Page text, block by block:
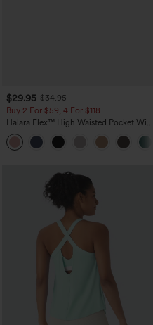
$29.95 $34.95
Buy 2 For $59, 4 For $118
Halara Flex™ High Waisted Pocket Wide
Leg Waffle Work Pants